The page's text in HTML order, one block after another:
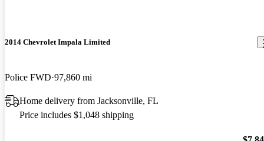
2014 Chevrolet Impala Limited
Police FWD 97,860 mi
Home delivery from Jacksonville, FL
Price includes $1,048 shipping